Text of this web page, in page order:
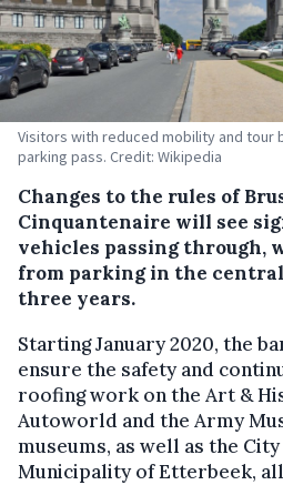
Visitors with reduced mobility and tour
parking pass. Credit: Wikipedia
Changes to the rules of
Cinquantenaire will see
vehicles passing through,
from parking in the
three years.
Starting January 2020, the
ensure the safety and
roofing work on the Art &
Autoworld and the Army
museums, as well as the
Municipality of Etterbeek,